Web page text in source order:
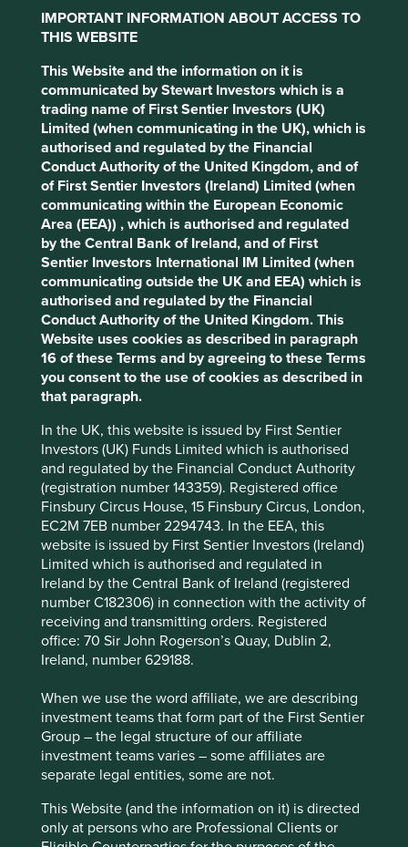
IMPORTANT INFORMATION ABOUT ACCESS TO
THIS WEBSITE
This Website and the information on it is
communicated by Stewart Investors which is a
trading name of First Sentier Investors (UK)
Limited (when communicating in the UK), which is
authorised and regulated by the Financial
Conduct Authority of the United Kingdom, and of
of First Sentier Investors (Ireland) Limited (when
communicating within the European Economic
Area (EEA)) , which is authorised and regulated
by the Central Bank of Ireland, and of First
Sentier Investors International IM Limited (when
communicating outside the UK and EEA) which is
authorised and regulated by the Financial
Conduct Authority of the United Kingdom. This
Website uses cookies as described in paragraph
16 of these Terms and by agreeing to these Terms
you consent to the use of cookies as described in
that paragraph.
In the UK, this website is issued by First Sentier
Investors (UK) Funds Limited which is authorised
and regulated by the Financial Conduct Authority
(registration number 143359). Registered office
Finsbury Circus House, 15 Finsbury Circus, London,
EC2M 7EB number 2294743. In the EEA, this
website is issued by First Sentier Investors (Ireland)
Limited which is authorised and regulated in
Ireland by the Central Bank of Ireland (registered
number C182306) in connection with the activity of
receiving and transmitting orders. Registered
office: 70 Sir John Rogerson’s Quay, Dublin 2,
Ireland, number 629188.
When we use the word affiliate, we are describing
investment teams that form part of the First Sentier
Group – the legal structure of our affiliate
investment teams varies – some affiliates are
separate legal entities, some are not.
This Website (and the information on it) is directed
only at persons who are Professional Clients or
On Thursday 13 November 2025 First Sentier Group (the
Group), the global asset management
organisation, announced a strategic transition of Stewart
Investors' investment management responsibilities to its
affiliate investment team, FSSA Investment Managers
(FSSA), effective Friday, 14 November close of business
EST.
Since the unexpected departure of three senior Stewart
Investors’ portfolio managers in August 2025, we have
worked closely with our affiliate investment teams to
assess the longer-term impact of these exits.
Transition of investment management
responsibilities to FSSA
In November 2025, we made the decision to transition
investment management responsibilities for the vast
majority of Stewart Investors’ funds to the FSSA business.
Since then FSSA have assumed investment management
funds.
Fund name
Lead / Co-managers
Stewart Investors Asia Pacific
Leaders Fund
Martin Lau /
Rizi Mohanty
Stewart Investors Asia Pacific All
Cap Fund
Sree Agarwal / Martin
Lau
Stewart Investors Global Emerging
Markets Leaders Fund
Rasmus Nemmoe /
Rizi Mohanty
Stewart Investors Global Emerging
Many will recall Stewart Investors and FSSA Investment
Managers share a rich heritage and operated collectively
under the First State Stewart brand until 2015. This shared
numerous overlapping strategies, positions FSSA as the
natural choice to assume responsibility for these
cookies you would like to allow. Cookie
Policy
Terms and conditions
Reject All
Accept All
Cookie Preference Manager